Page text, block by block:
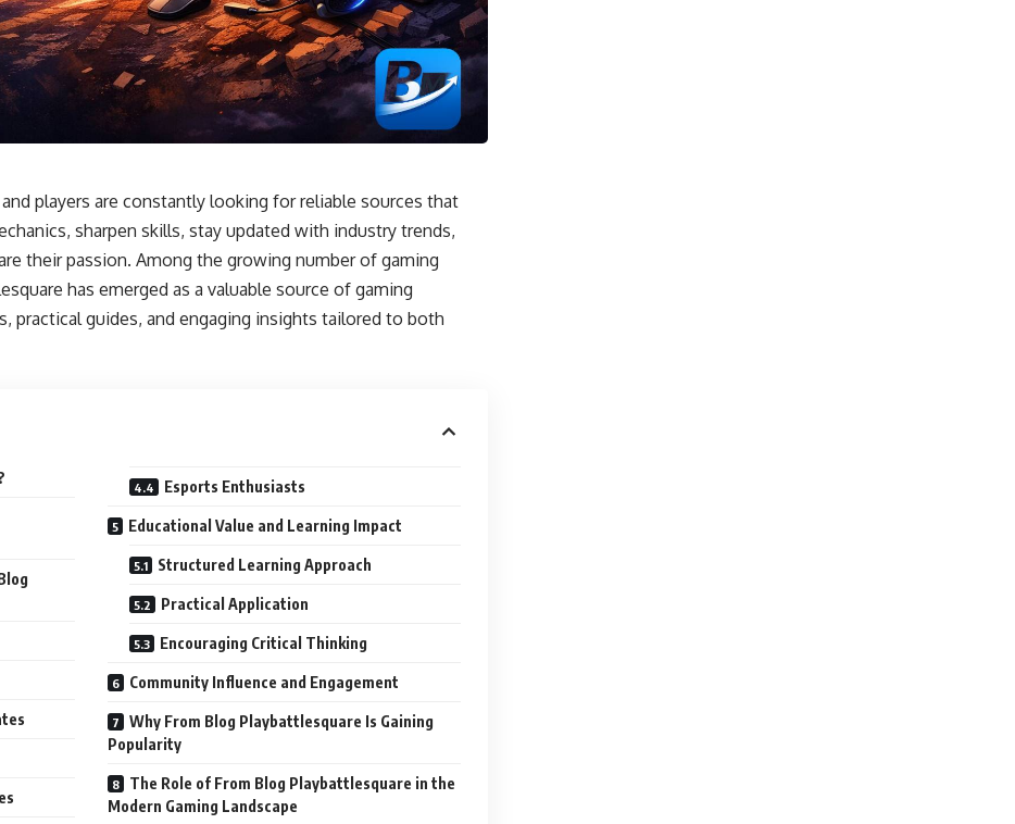
players are constantly looking for reliable sources that
sharpen skills, stay updated with industry trends,
their passion. Among the growing number of gaming
has emerged as a valuable source of gaming
practical guides, and engaging insights tailored to both
Esports Enthusiasts
Educational Value and Learning Impact
Structured Learning Approach
Practical Application
Encouraging Critical Thinking
Community Influence and Engagement
Why From Blog Playbattlesquare Is Gaining
Popularity
The Role of From Blog Playbattlesquare in the
Modern Gaming Landscape